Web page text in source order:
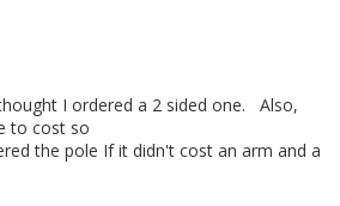
I ordered a 2 sided one.   Also,
to cost so
the pole If it didn't cost an arm and a